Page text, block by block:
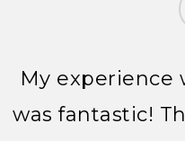
My experience
was fantastic!